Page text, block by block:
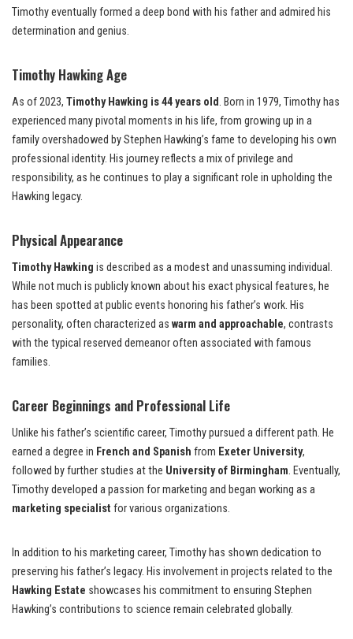
Timothy eventually formed a deep bond with his father and admired his
determination and genius.
Timothy Hawking Age
As of 2023, Timothy Hawking is 44 years old. Born in 1979, Timothy has
experienced many pivotal moments in his life, from growing up in a
family overshadowed by Stephen Hawking’s fame to developing his own
professional identity. His journey reflects a mix of privilege and
responsibility, as he continues to play a significant role in upholding the
Hawking legacy.
Physical Appearance
Timothy Hawking is described as a modest and unassuming individual.
While not much is publicly known about his exact physical features, he
has been spotted at public events honoring his father’s work. His
personality, often characterized as warm and approachable, contrasts
with the typical reserved demeanor often associated with famous
families.
Career Beginnings and Professional Life
Unlike his father’s scientific career, Timothy pursued a different path. He
earned a degree in French and Spanish from Exeter University,
followed by further studies at the University of Birmingham. Eventually,
Timothy developed a passion for marketing and began working as a
marketing specialist for various organizations.
In addition to his marketing career, Timothy has shown dedication to
preserving his father’s legacy. His involvement in projects related to the
Hawking Estate showcases his commitment to ensuring Stephen
Hawking’s contributions to science remain celebrated globally.